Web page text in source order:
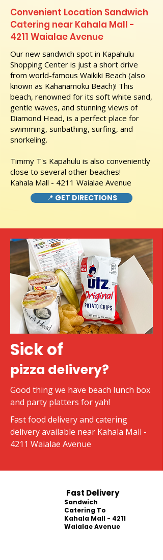
Convenient Location Sandwich
Catering near Kahala Mall -
4211 Waialae Avenue
Our new sandwich spot in Kapahulu
Shopping Center is just a short drive
from world-famous Waikiki Beach (also
known as Kahanamoku Beach)! This
beach, renowned for its soft white sand,
gentle waves, and stunning views of
Diamond Head, is a perfect place for
swimming, sunbathing, surfing, and
snorkeling.
Timmy T's Kapahulu is also conveniently
close to several other beaches!
Kahala Mall - 4211 Waialae Avenue
📍 GET DIRECTIONS
Sick of
pizza delivery?
Good thing we have beach lunch box
and party platters for yah!
Fast food delivery and catering
delivery available near Kahala Mall -
4211 Waialae Avenue
Fast Delivery
Sandwich
Catering To
Kahala Mall - 4211
Waialae Avenue